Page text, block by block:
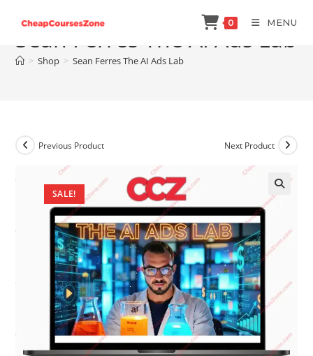
content
0 MENU
Sean Ferres The AI Ads Lab
> Shop > Sean Ferres The AI Ads Lab
SALE!
Previous Product Next Product